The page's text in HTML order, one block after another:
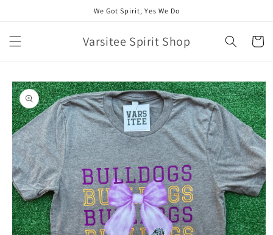
We Got Spirit, Yes We Do
Varsitee Spirit Shop Cart
Skip to
product
information